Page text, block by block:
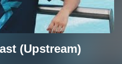
(Upstream)